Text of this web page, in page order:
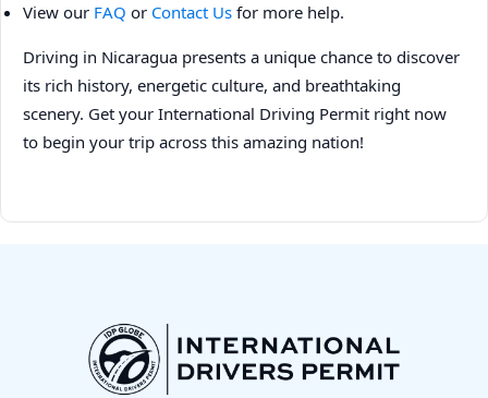
View our FAQ or Contact Us for more help.
Driving in Nicaragua presents a unique chance to discover
its rich history, energetic culture, and breathtaking
scenery. Get your International Driving Permit right now
to begin your trip across this amazing nation!